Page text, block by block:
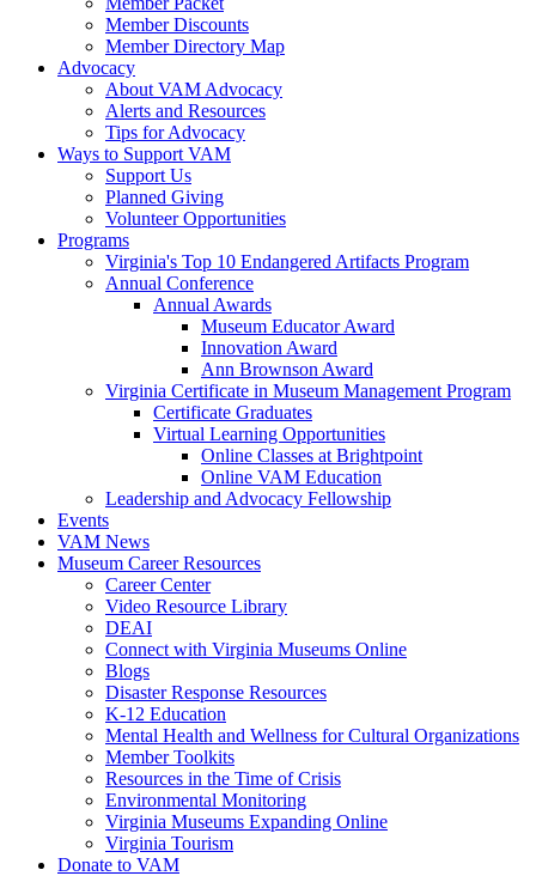
Member Discounts
Member Directory Map
Advocacy
About VAM Advocacy
Alerts and Resources
Tips for Advocacy
Ways to Support VAM
Support Us
Planned Giving
Volunteer Opportunities
Programs
Virginia's Top 10 Endangered Artifacts Program
Annual Conference
Annual Awards
Museum Educator Award
Innovation Award
Ann Brownson Award
Virginia Certificate in Museum Management Program
Certificate Graduates
Virtual Learning Opportunities
Online Classes at Brightpoint
Online VAM Education
Leadership and Advocacy Fellowship
Events
VAM News
Museum Career Resources
Career Center
Video Resource Library
DEAI
Connect with Virginia Museums Online
Blogs
Disaster Response Resources
K-12 Education
Mental Health and Wellness for Cultural Organizations
Member Toolkits
Resources in the Time of Crisis
Environmental Monitoring
Virginia Museums Expanding Online
Virginia Tourism
Donate to VAM